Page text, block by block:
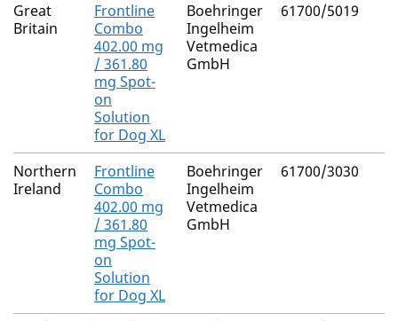
Great
Britain
Frontline
Combo
402.00 mg
/ 361.80
mg Spot-
on
Solution
for Dog XL
Boehringer
Ingelheim
Vetmedica
GmbH
61700/5019
Northern
Ireland
Frontline
Combo
402.00 mg
/ 361.80
mg Spot-
on
Solution
for Dog XL
Boehringer
Ingelheim
Vetmedica
GmbH
61700/3030